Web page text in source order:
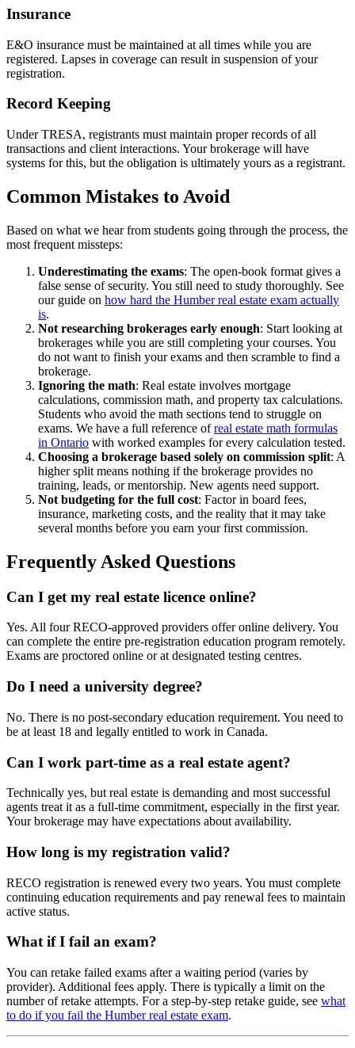
Insurance
E&O insurance must be maintained at all times while you are
registered. Lapses in coverage can result in suspension of your
registration.
Record Keeping
Under TRESA, registrants must maintain proper records of all
transactions and client interactions. Your brokerage will have
systems for this, but the obligation is ultimately yours as a registrant.
Common Mistakes to Avoid
Based on what we hear from students going through the process, the
most frequent missteps:
Underestimating the exams: The open-book format gives a
false sense of security. You still need to study thoroughly. See
our guide on how hard the Humber real estate exam actually
is.
Not researching brokerages early enough: Start looking at
brokerages while you are still completing your courses. You
do not want to finish your exams and then scramble to find a
brokerage.
Ignoring the math: Real estate involves mortgage
calculations, commission math, and property tax calculations.
Students who avoid the math sections tend to struggle on
exams. We have a full reference ofreal estate math formulas
in Ontario with worked examples for every calculation tested.
Choosing a brokerage based solely on commission split: A
higher split means nothing if the brokerage provides no
training, leads, or mentorship. New agents need support.
Not budgeting for the full cost: Factor in board fees,
insurance, marketing costs, and the reality that it may take
several months before you earn your first commission.
Frequently Asked Questions
Can I get my real estate licence online?
Yes. All four RECO-approved providers offer online delivery. You
can complete the entire pre-registration education program remotely.
Exams are proctored online or at designated testing centres.
Do I need a university degree?
No. There is no post-secondary education requirement. You need to
be at least 18 and legally entitled to work in Canada.
Can I work part-time as a real estate agent?
Technically yes, but real estate is demanding and most successful
agents treat it as a full-time commitment, especially in the first year.
Your brokerage may have expectations about availability.
How long is my registration valid?
RECO registration is renewed every two years. You must complete
continuing education requirements and pay renewal fees to maintain
active status.
What if I fail an exam?
You can retake failed exams after a waiting period (varies by
provider). Additional fees apply. There is typically a limit on the
number of retake attempts. For a step-by-step retake guide, see what
to do if you fail the Humber real estate exam.